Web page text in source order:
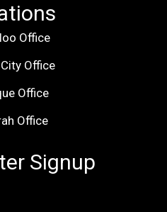
Office
Office
Office
Office
Signup